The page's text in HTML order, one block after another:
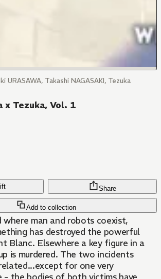
Takashi NAGASAKI, Tezuka
x Tezuka, Vol. 1
Add to collection
Share
where man and robots coexist,
has destroyed the powerful
Blanc. Elsewhere a key figure in a
is murdered. The two incidents
for one very